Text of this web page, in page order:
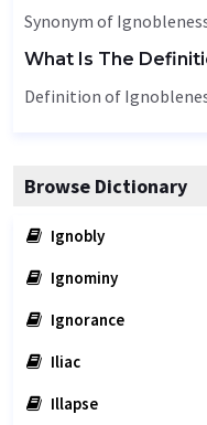
Synonym of
What Is The
Definition of
Browse Dictionary
Ignobly
Ignominy
Ignorance
Iliac
Illapse